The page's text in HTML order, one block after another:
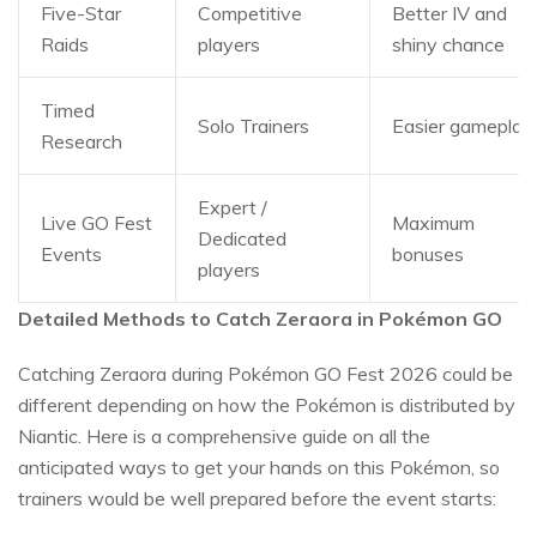
Five-Star
Raids
Competitive
players
Better IV and
shiny chance
Timed
Research
Solo Trainers Easier gameplay
Live GO Fest
Events
Expert /
Dedicated
players
Maximum
bonuses
Detailed Methods to Catch Zeraora in Pokémon GO
Catching Zeraora during Pokémon GO Fest 2026 could be
different depending on how the Pokémon is distributed by
Niantic. Here is a comprehensive guide on all the
anticipated ways to get your hands on this Pokémon, so
trainers would be well prepared before the event starts: